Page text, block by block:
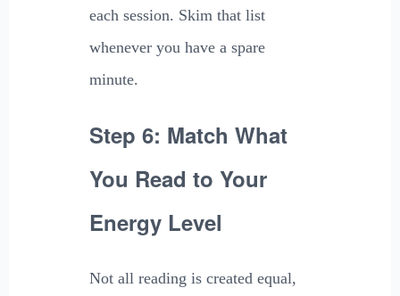
each session. Skim that list
whenever you have a spare
minute.
Step 6: Match What
You Read to Your
Energy Level
Not all reading is created equal,